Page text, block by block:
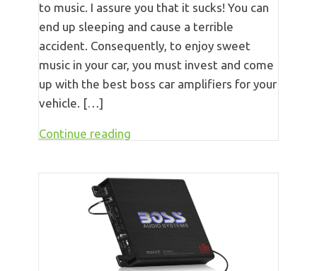
to music. I assure you that it sucks! You can
end up sleeping and cause a terrible
accident. Consequently, to enjoy sweet
music in your car, you must invest and come
up with the best boss car amplifiers for your
vehicle. […]
Continue reading